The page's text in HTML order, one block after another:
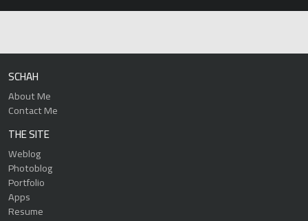
SCHAH
About Me
Contact Me
THE SITE
Weblog
Photoblog
Portfolio
Apps
Resume